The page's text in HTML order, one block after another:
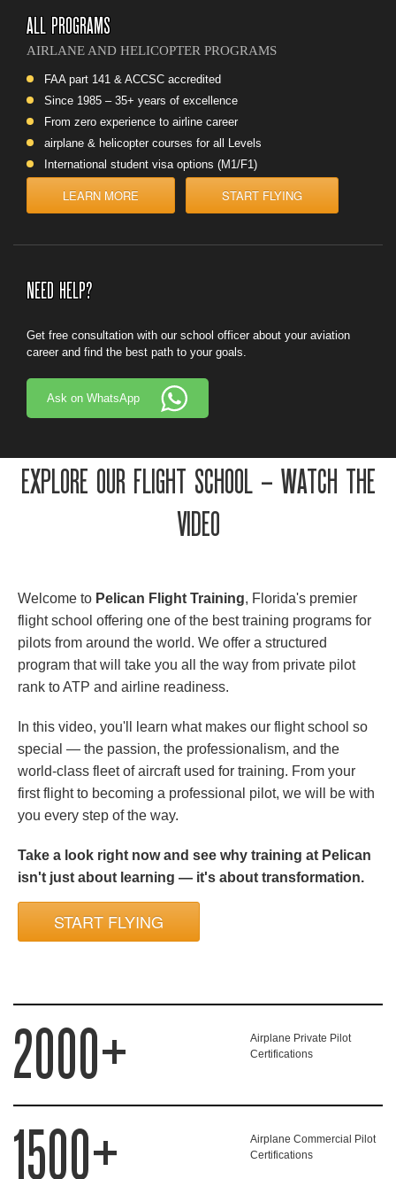
ALL PROGRAMS
AIRLANE AND HELICOPTER PROGRAMS
FAA part 141 & ACCSC accredited
Since 1985 – 35+ years of excellence
From zero experience to airline career
airplane & helicopter courses for all Levels
International student visa options (M1/F1)
LEARN MORE START FLYING
NEED HELP?
Get free consultation with our school officer about your aviation
career and find the best path to your goals.
Ask on WhatsApp
EXPLORE OUR FLIGHT SCHOOL – WATCH THE
VIDEO
Welcome to Pelican Flight Training, Florida's premier
flight school offering one of the best training programs for
pilots from around the world. We offer a structured
program that will take you all the way from private pilot
rank to ATP and airline readiness.
In this video, you'll learn what makes our flight school so
special — the passion, the professionalism, and the
world-class fleet of aircraft used for training. From your
first flight to becoming a professional pilot, we will be with
you every step of the way.
Take a look right now and see why training at Pelican
isn't just about learning — it's about transformation.
START FLYING
2000+
Airplane Private Pilot
Certifications
1500+
Airplane Commercial Pilot
Certifications